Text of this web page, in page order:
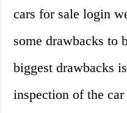
cars for sale login
some drawbacks to
biggest drawbacks
inspection of the